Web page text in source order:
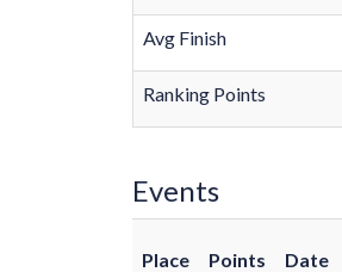
Avg Finish
Ranking Points
Events
Place Points Date